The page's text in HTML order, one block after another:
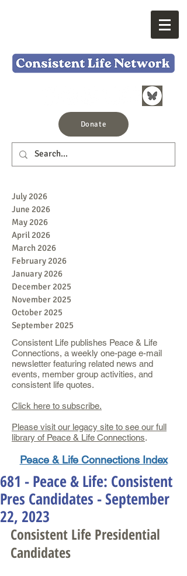
Donate
July 2026
June 2026
May 2026
April 2026
March 2026
February 2026
January 2026
December 2025
November 2025
October 2025
September 2025
Consistent Life publishes Peace & Life
Connections, a weekly one-page e-mail
newsletter featuring related news and
events, member group activities, and
consistent life quotes.
Click here to subscribe.
Please visit our legacy site to see our full
library of Peace & Life Connections.
Peace & Life Connections Index
681 - Peace & Life: Consistent
Pres Candidates - September
22, 2023
Consistent Life Presidential
Candidates